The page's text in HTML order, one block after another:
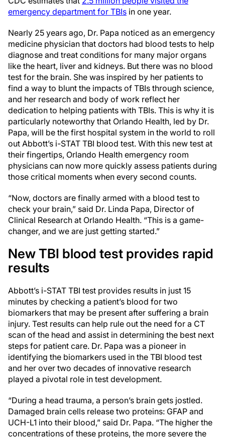
emergency department for TBIs in one year.
Nearly 25 years ago, Dr. Papa noticed as an emergency
medicine physician that doctors had blood tests to help
diagnose and treat conditions for many major organs
like the heart, liver and kidneys. But there was no blood
test for the brain. She was inspired by her patients to
find a way to blunt the impacts of TBIs through science,
and her research and body of work reflect her
dedication to helping patients with TBIs. This is why it is
particularly noteworthy that Orlando Health, led by Dr.
Papa, will be the first hospital system in the world to roll
out Abbott’s i-STAT TBI blood test. With this new test at
their fingertips, Orlando Health emergency room
physicians can now more quickly assess patients during
those critical moments when every second counts.
“Now, doctors are finally armed with a blood test to
check your brain,” said Dr. Linda Papa, Director of
Clinical Research at Orlando Health. “This is a game-
changer, and we are just getting started.”
New TBI blood test provides rapid
results
Abbott’s i-STAT TBI test provides results in just 15
minutes by checking a patient’s blood for two
biomarkers that may be present after suffering a brain
injury. Test results can help rule out the need for a CT
scan of the head and assist in determining the best next
steps for patient care. Dr. Papa was a pioneer in
identifying the biomarkers used in the TBI blood test
and her over two decades of innovative research
played a pivotal role in test development.
“During a head trauma, a person’s brain gets jostled.
Damaged brain cells release two proteins: GFAP and
UCH-L1 into their blood,” said Dr. Papa. “The higher the
concentrations of these proteins, the more severe the